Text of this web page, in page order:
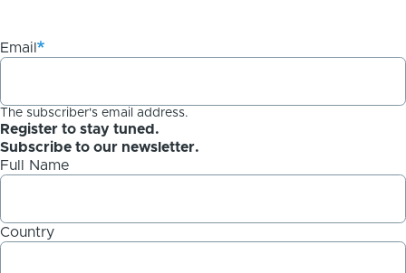
Email
The subscriber's email address.
Register to stay tuned.
Subscribe to our newsletter.
Full Name
Country